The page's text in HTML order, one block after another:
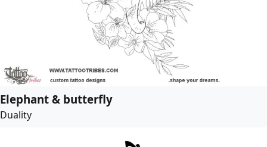
Elephant & butterfly
Duality